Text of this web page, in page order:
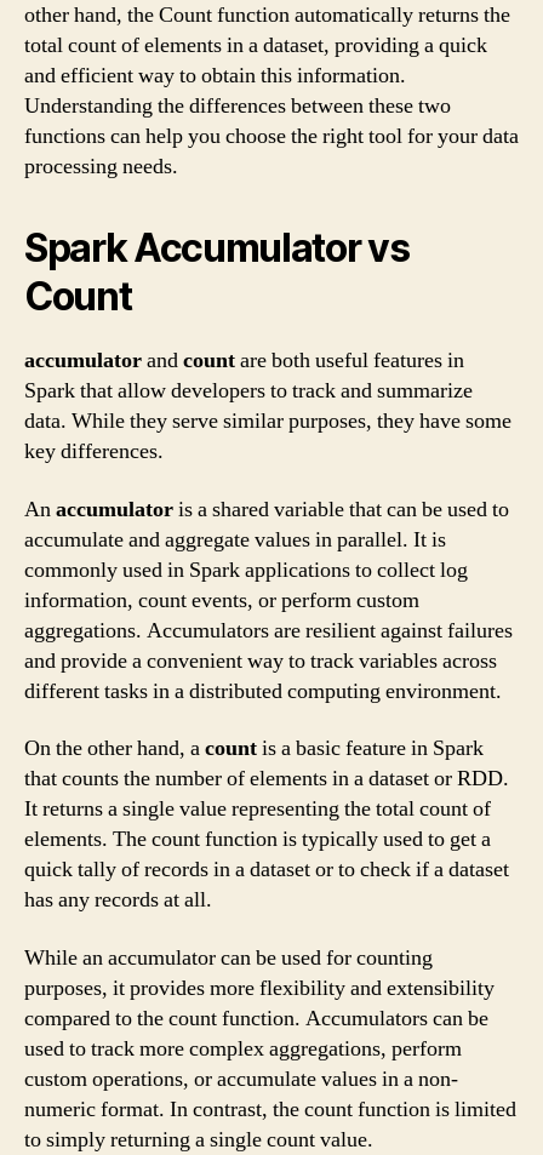
other hand, the Count function automatically returns the
total count of elements in a dataset, providing a quick
and efficient way to obtain this information.
Understanding the differences between these two
functions can help you choose the right tool for your data
processing needs.
Spark Accumulator vs
Count
accumulatorandcountare both useful features in
Spark that allow developers to track and summarize
data. While they serve similar purposes, they have some
key differences.
Anaccumulatoris a shared variable that can be used to
accumulate and aggregate values in parallel. It is
commonly used in Spark applications to collect log
information, count events, or perform custom
aggregations. Accumulators are resilient against failures
and provide a convenient way to track variables across
different tasks in a distributed computing environment.
On the other hand, acountis a basic feature in Spark
that counts the number of elements in a dataset or RDD.
It returns a single value representing the total count of
elements. The count function is typically used to get a
quick tally of records in a dataset or to check if a dataset
has any records at all.
While an accumulator can be used for counting
purposes, it provides more flexibility and extensibility
compared to the count function. Accumulators can be
used to track more complex aggregations, perform
custom operations, or accumulate values in a non-
numeric format. In contrast, the count function is limited
to simply returning a single count value.